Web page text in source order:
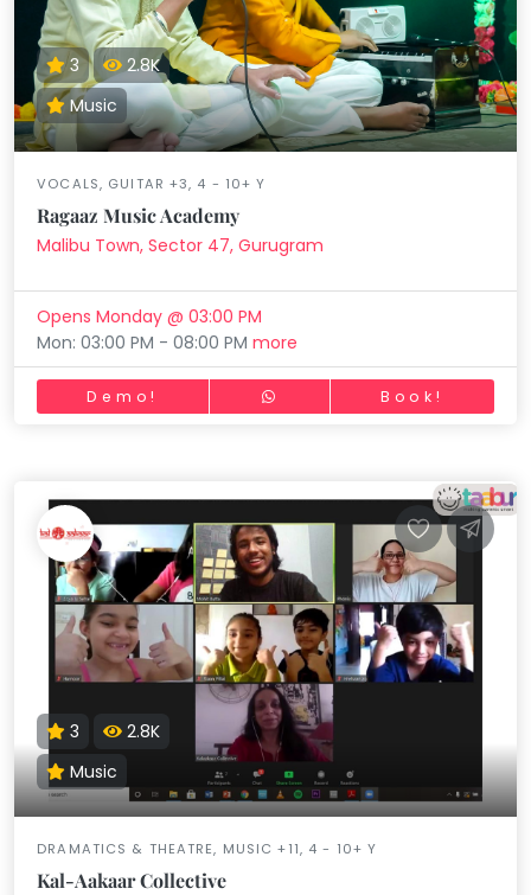
3
2.8K
Music
VOCALS, GUITAR +3, 4 - 10+ Y
Ragaaz Music Academy
Malibu Town, Sector 47, Gurugram
Opens Monday @ 03:00 PM
Mon: 03:00 PM - 08:00 PMmore
Demo! Book!
3
2.8K
Music
DRAMATICS & THEATRE, MUSIC +11, 4 - 10+ Y
Kal-Aakaar Collective